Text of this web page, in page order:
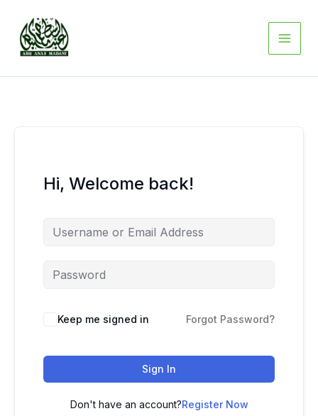
content
Hi, Welcome back!
Keep me signed in Forgot Password?
Sign In
Don't have an account?Register Now